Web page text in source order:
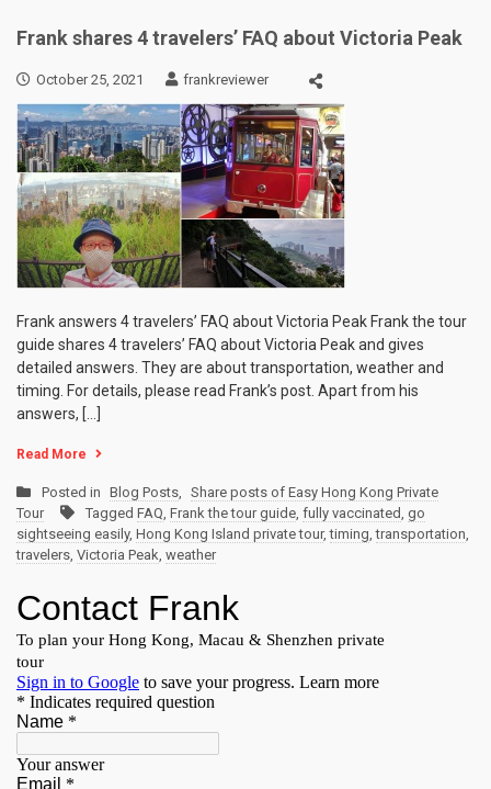
Frank shares 4 travelers’ FAQ about Victoria Peak
October 25, 2021 frankreviewer
Frank answers 4 travelers’ FAQ about Victoria Peak Frank the tour
guide shares 4 travelers’ FAQ about Victoria Peak and gives
detailed answers. They are about transportation, weather and
timing. For details, please read Frank’s post. Apart from his
answers, […]
Read More
Posted in Blog Posts, Share posts of Easy Hong Kong Private
Tour
Tagged FAQ, Frank the tour guide, fully vaccinated, go
sightseeing easily, Hong Kong Island private tour,timing,transportation,
travelers, Victoria Peak, weather